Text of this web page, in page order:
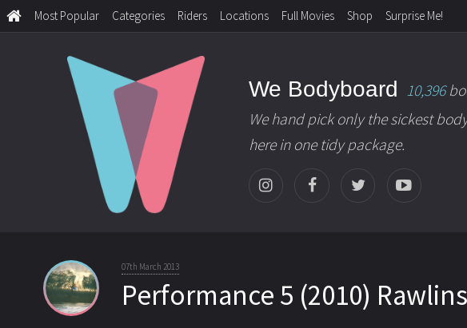
Most Popular Categories Riders Locations Full Movies Shop Surprise Me!
We Bodyboard 10,396
We hand pick only the sickest
here in one tidy package.
07th March 2013
Performance 5 (2010)